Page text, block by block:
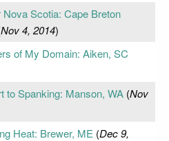
Nova Scotia: Cape Breton
Nov 4, 2014)
of My Domain: Aiken, SC
to Spanking: Manson, WA(Nov
Heat: Brewer, ME (Dec 9,